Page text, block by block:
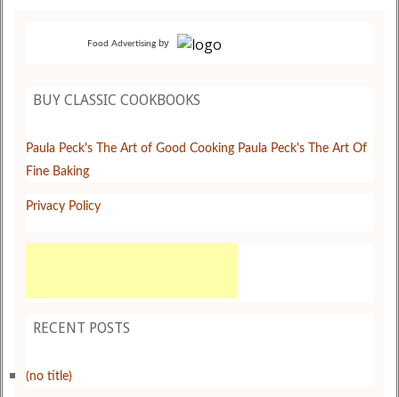
Food Advertising by
BUY CLASSIC COOKBOOKS
Paula Peck's The Art of Good Cooking Paula Peck's The Art Of
Fine Baking
Privacy Policy
RECENT POSTS
(no title)